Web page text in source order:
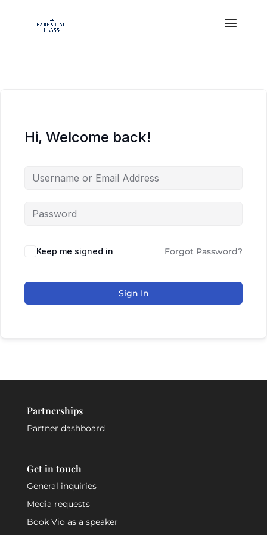
Hi, Welcome back!
Keep me signed in Forgot Password?
Sign In
Partnerships
Partner dashboard
Get in touch
General inquiries
Media requests
Book Vio as a speaker